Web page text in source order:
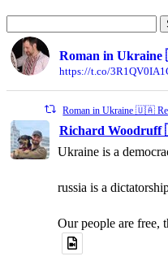
for:
Roman in
https://t.co/
Roman in Ukraine 🇺🇦
Richard
Ukraine is a
russia is a
Our people are free,